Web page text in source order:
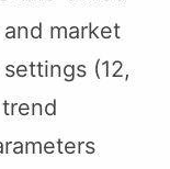
and market
(12,